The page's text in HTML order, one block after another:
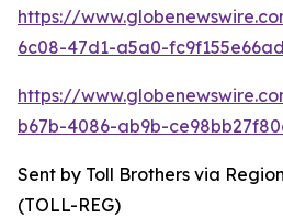
https://
6c08-47d1-a5a0-fc9f155e66ad
https://
b67b-4086-ab9b-
Sent by Toll Brothers via
(TOLL-REG)